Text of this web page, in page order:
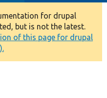
for drupal
but is not the latest.
of this page for drupal